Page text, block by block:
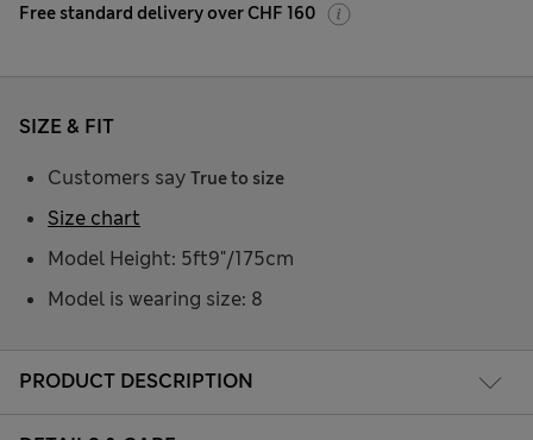
Free standard delivery over CHF 160
PRODUCT DESCRIPTION
SIZE & FIT
Customers say True to size
Model Height: 5ft9"/175cm
Model is wearing size: 8
Size chart